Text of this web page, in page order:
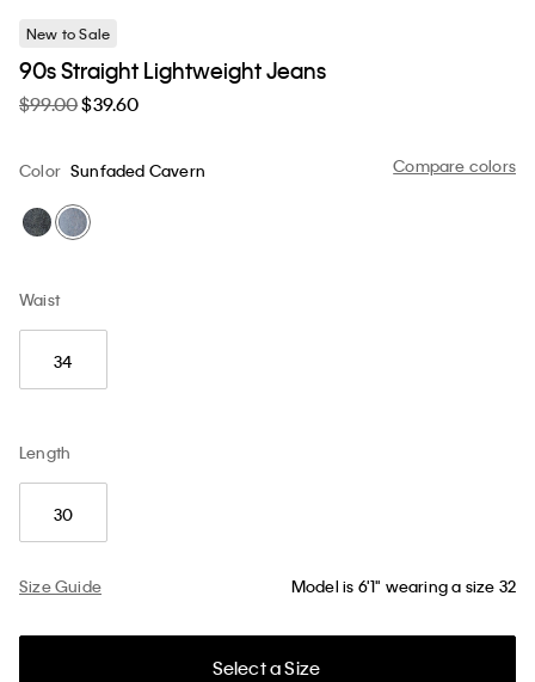
New to Sale
90s Straight Lightweight Jeans
$99.00$39.60
Compare colors
Color Sunfaded Cavern
Waist
34
Length
30
Size Guide Model is 6'1" wearing a size 32
Select a Size